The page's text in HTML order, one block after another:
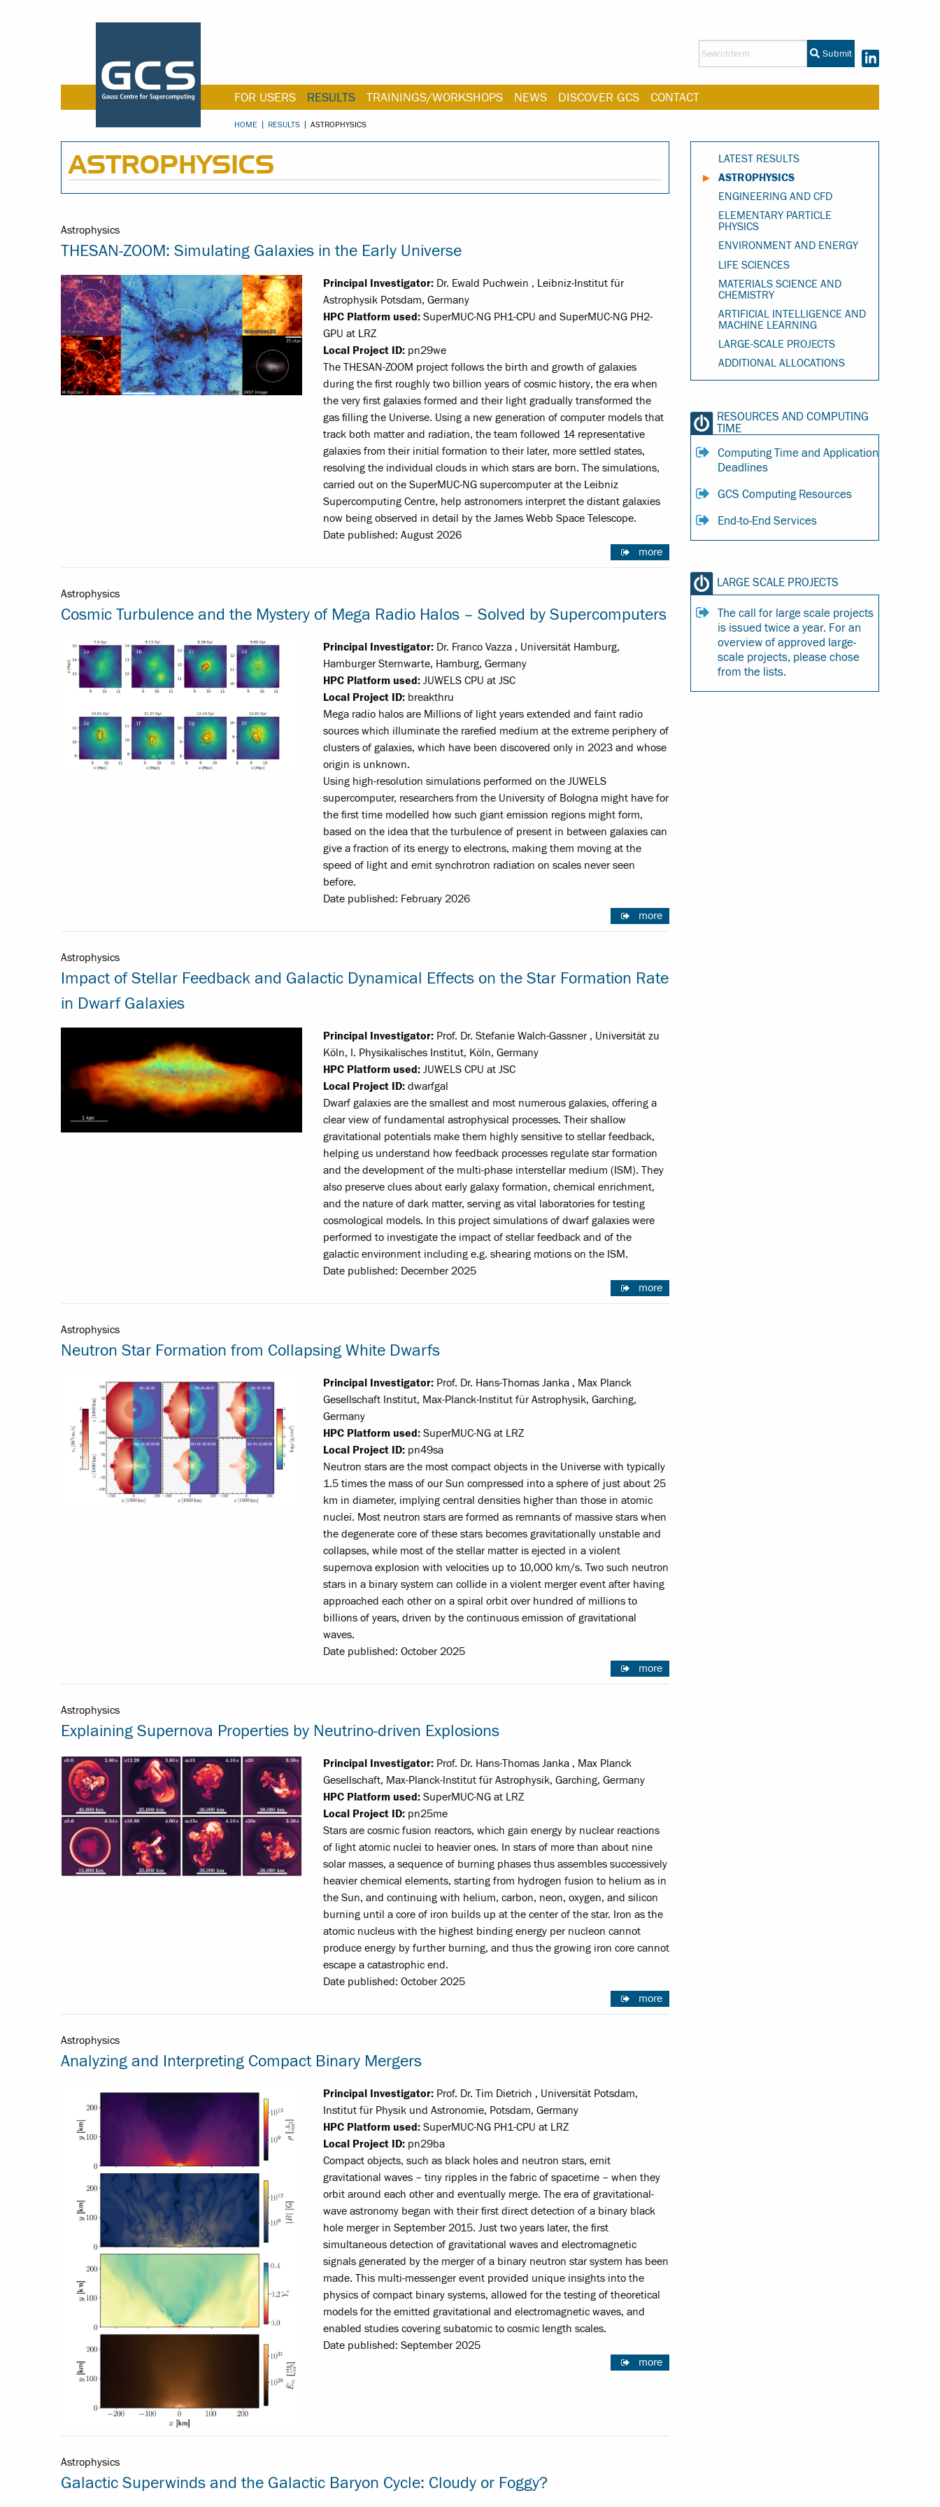
Submit
FOR USERS RESULTS TRAININGS/WORKSHOPS NEWS DISCOVER GCS CONTACT
HOME RESULTS ASTROPHYSICS
ASTROPHYSICS
Astrophysics
THESAN-ZOOM: Simulating Galaxies in the Early Universe
Principal Investigator: Dr. Ewald Puchwein , Leibniz-Institut für
Astrophysik Potsdam, Germany
HPC Platform used: SuperMUC-NG PH1-CPU and SuperMUC-NG PH2-
GPU at LRZ
Local Project ID: pn29we
The THESAN-ZOOM project follows the birth and growth of galaxies
during the first roughly two billion years of cosmic history, the era when
the very first galaxies formed and their light gradually transformed the
gas filling the Universe. Using a new generation of computer models that
track both matter and radiation, the team followed 14 representative
galaxies from their initial formation to their later, more settled states,
resolving the individual clouds in which stars are born. The simulations,
carried out on the SuperMUC-NG supercomputer at the Leibniz
Supercomputing Centre, help astronomers interpret the distant galaxies
now being observed in detail by the James Webb Space Telescope.
Date published: August 2026
more
Astrophysics
Cosmic Turbulence and the Mystery of Mega Radio Halos – Solved by Supercomputers
Principal Investigator: Dr. Franco Vazza , Universität Hamburg,
Hamburger Sternwarte, Hamburg, Germany
HPC Platform used: JUWELS CPU at JSC
Local Project ID: breakthru
Mega radio halos are Millions of light years extended and faint radio
sources which illuminate the rarefied medium at the extreme periphery of
clusters of galaxies, which have been discovered only in 2023 and whose
origin is unknown.
Using high-resolution simulations performed on the JUWELS
supercomputer, researchers from the University of Bologna might have for
the first time modelled how such giant emission regions might form,
based on the idea that the turbulence of present in between galaxies can
give a fraction of its energy to electrons, making them moving at the
speed of light and emit synchrotron radiation on scales never seen
before.
Date published: February 2026
more
Astrophysics
Impact of Stellar Feedback and Galactic Dynamical Effects on the Star Formation Rate
in Dwarf Galaxies
Principal Investigator: Prof. Dr. Stefanie Walch-Gassner , Universität zu
Köln, I. Physikalisches Institut, Köln, Germany
HPC Platform used: JUWELS CPU at JSC
Local Project ID: dwarfgal
Dwarf galaxies are the smallest and most numerous galaxies, offering a
clear view of fundamental astrophysical processes. Their shallow
gravitational potentials make them highly sensitive to stellar feedback,
helping us understand how feedback processes regulate star formation
and the development of the multi-phase interstellar medium (ISM). They
also preserve clues about early galaxy formation, chemical enrichment,
and the nature of dark matter, serving as vital laboratories for testing
cosmological models. In this project simulations of dwarf galaxies were
performed to investigate the impact of stellar feedback and of the
galactic environment including e.g. shearing motions on the ISM.
Date published: December 2025
more
Astrophysics
Neutron Star Formation from Collapsing White Dwarfs
Principal Investigator: Prof. Dr. Hans-Thomas Janka , Max Planck
Gesellschaft Institut, Max-Planck-Institut für Astrophysik, Garching,
Germany
HPC Platform used: SuperMUC-NG at LRZ
Local Project ID: pn49sa
Neutron stars are the most compact objects in the Universe with typically
1.5 times the mass of our Sun compressed into a sphere of just about 25
km in diameter, implying central densities higher than those in atomic
nuclei. Most neutron stars are formed as remnants of massive stars when
the degenerate core of these stars becomes gravitationally unstable and
collapses, while most of the stellar matter is ejected in a violent
supernova explosion with velocities up to 10,000 km/s. Two such neutron
stars in a binary system can collide in a violent merger event after having
approached each other on a spiral orbit over hundred of millions to
billions of years, driven by the continuous emission of gravitational
waves.
Date published: October 2025
more
Astrophysics
Explaining Supernova Properties by Neutrino-driven Explosions
Principal Investigator: Prof. Dr. Hans-Thomas Janka , Max Planck
Gesellschaft, Max-Planck-Institut für Astrophysik, Garching, Germany
HPC Platform used: SuperMUC-NG at LRZ
Local Project ID: pn25me
Stars are cosmic fusion reactors, which gain energy by nuclear reactions
of light atomic nuclei to heavier ones. In stars of more than about nine
solar masses, a sequence of burning phases thus assembles successively
heavier chemical elements, starting from hydrogen fusion to helium as in
the Sun, and continuing with helium, carbon, neon, oxygen, and silicon
burning until a core of iron builds up at the center of the star. Iron as the
atomic nucleus with the highest binding energy per nucleon cannot
produce energy by further burning, and thus the growing iron core cannot
escape a catastrophic end.
Date published: October 2025
more
Astrophysics
Analyzing and Interpreting Compact Binary Mergers
Principal Investigator: Prof. Dr. Tim Dietrich , Universität Potsdam,
Institut für Physik und Astronomie, Potsdam, Germany
HPC Platform used: SuperMUC-NG PH1-CPU at LRZ
Local Project ID: pn29ba
Compact objects, such as black holes and neutron stars, emit
gravitational waves – tiny ripples in the fabric of spacetime – when they
orbit around each other and eventually merge. The era of gravitational-
wave astronomy began with their first direct detection of a binary black
hole merger in September 2015. Just two years later, the first
simultaneous detection of gravitational waves and electromagnetic
signals generated by the merger of a binary neutron star system has been
made. This multi-messenger event provided unique insights into the
physics of compact binary systems, allowed for the testing of theoretical
models for the emitted gravitational and electromagnetic waves, and
enabled studies covering subatomic to cosmic length scales.
Date published: September 2025
more
Astrophysics
Galactic Superwinds and the Galactic Baryon Cycle: Cloudy or Foggy?
LATEST RESULTS
ASTROPHYSICS
ENGINEERING AND CFD
ELEMENTARY PARTICLE
PHYSICS
ENVIRONMENT AND ENERGY
LIFE SCIENCES
MATERIALS SCIENCE AND
CHEMISTRY
ARTIFICIAL INTELLIGENCE AND
MACHINE LEARNING
LARGE-SCALE PROJECTS
ADDITIONAL ALLOCATIONS
RESOURCES AND COMPUTING
TIME
Computing Time and Application
Deadlines
GCS Computing Resources
End-to-End Services
LARGE SCALE PROJECTS
The call for large scale projects
is issued twice a year. For an
overview of approved large-
scale projects, please chose
from the lists.